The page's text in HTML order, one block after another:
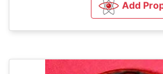
Add